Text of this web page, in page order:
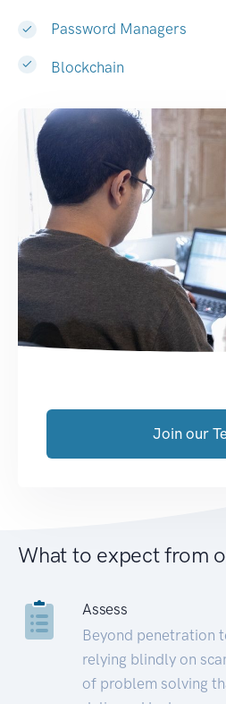
Password Managers
Blockchain
Join our
What to expect from
Assess
Beyond penetration
relying blindly on
of problem solving